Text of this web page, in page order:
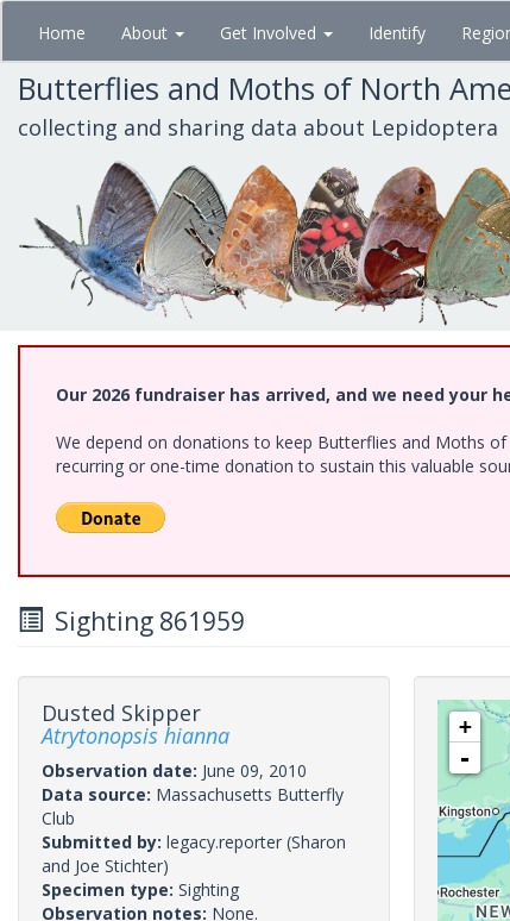
Skip
main
content
Home About Get Involved Identify
Butterflies and Moths of North
collecting and sharing data about Lepidoptera
Our 2026 fundraiser has arrived, and we need your
We depend on donations to keep Butterflies and Moths
recurring or one-time donation to sustain this valuable
Sighting 861959
Dusted Skipper
Atrytonopsis hianna
Observation date: June 09, 2010
Data source: Massachusetts Butterfly
Club
Submitted by: legacy.reporter (Sharon
and Joe Stichter)
Specimen type: Sighting
Observation notes: None.
+
-